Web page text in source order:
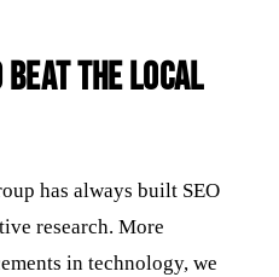
Beat the Local
has always built SEO
research. More
in technology, we